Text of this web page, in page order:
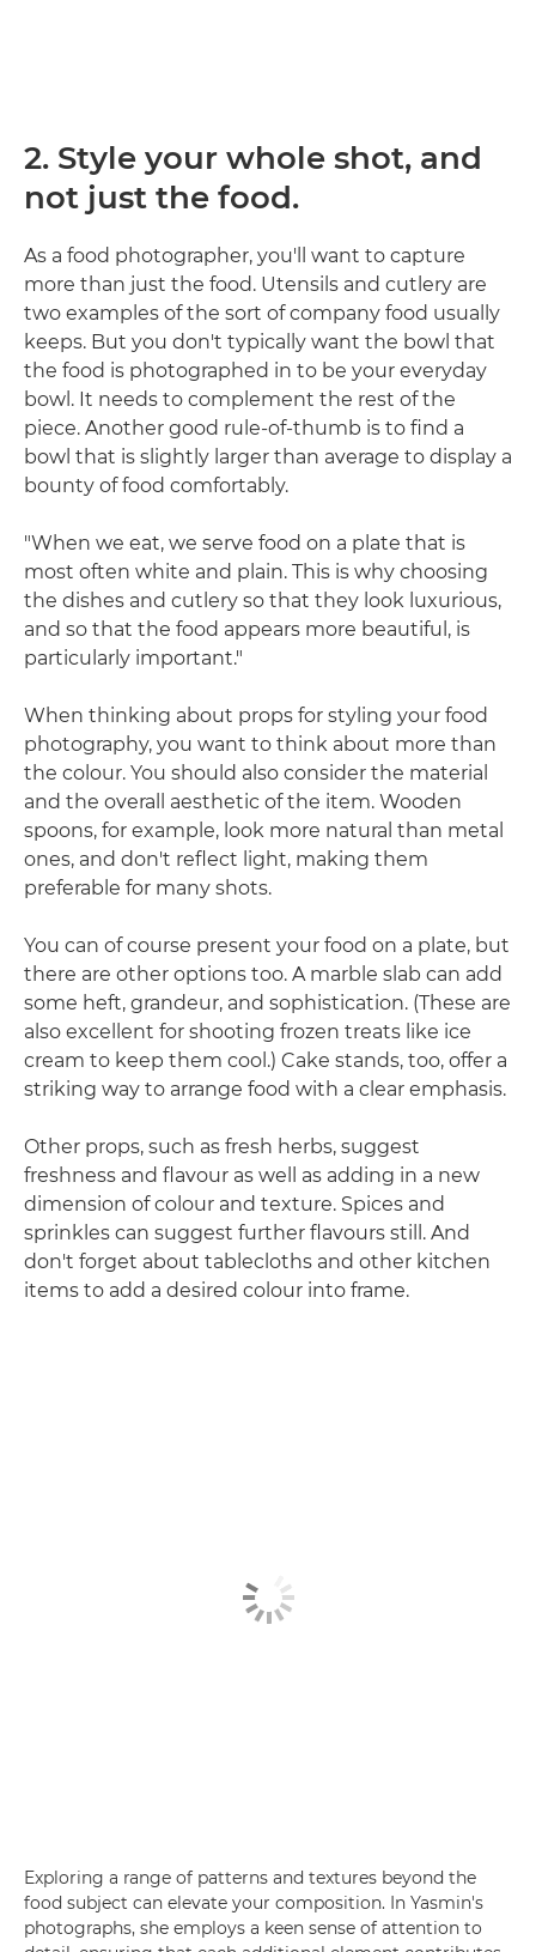
2. Style your whole shot, and
not just the food.
As a food photographer, you'll want to capture
more than just the food. Utensils and cutlery are
two examples of the sort of company food usually
keeps. But you don't typically want the bowl that
the food is photographed in to be your everyday
bowl. It needs to complement the rest of the
piece. Another good rule-of-thumb is to find a
bowl that is slightly larger than average to display a
bounty of food comfortably.
"When we eat, we serve food on a plate that is
most often white and plain. This is why choosing
the dishes and cutlery so that they look luxurious,
and so that the food appears more beautiful, is
particularly important."
When thinking about props for styling your food
photography, you want to think about more than
the colour. You should also consider the material
and the overall aesthetic of the item. Wooden
spoons, for example, look more natural than metal
ones, and don't reflect light, making them
preferable for many shots.
You can of course present your food on a plate, but
there are other options too. A marble slab can add
some heft, grandeur, and sophistication. (These are
also excellent for shooting frozen treats like ice
cream to keep them cool.) Cake stands, too, offer a
striking way to arrange food with a clear emphasis.
Other props, such as fresh herbs, suggest
freshness and flavour as well as adding in a new
dimension of colour and texture. Spices and
sprinkles can suggest further flavours still. And
don't forget about tablecloths and other kitchen
items to add a desired colour into frame.
Exploring a range of patterns and textures beyond the
food subject can elevate your composition. In Yasmin's
photographs, she employs a keen sense of attention to